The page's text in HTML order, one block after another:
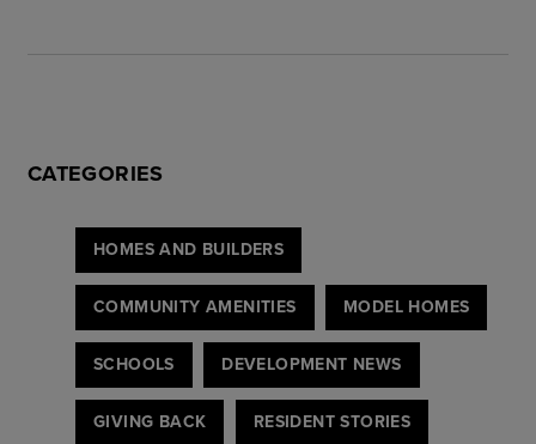
CATEGORIES
HOMES AND BUILDERS
COMMUNITY AMENITIES MODEL HOMES
SCHOOLS DEVELOPMENT NEWS
GIVING BACK RESIDENT STORIES